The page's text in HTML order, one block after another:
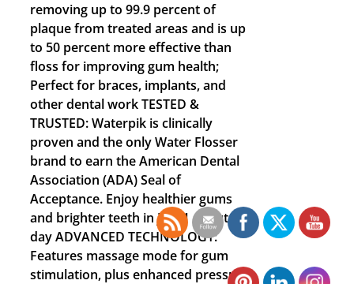
removing up to 99.9 percent of
plaque from treated areas and is up
to 50 percent more effective than
floss for improving gum health;
Perfect for braces, implants, and
other dental work TESTED &
TRUSTED: Waterpik is clinically
proven and the only Water Flosser
brand to earn the American Dental
Association (ADA) Seal of
Acceptance. Enjoy healthier gums
and brighter teeth in just 1 minute a
day ADVANCED TECHNOLOGY:
Features massage mode for gum
stimulation, plus enhanced pressure